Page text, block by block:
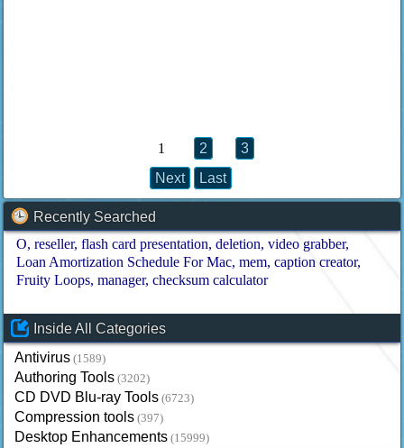
1 2
3
Next
Last
Recently Searched
O reseller flash card presentation deletion video grabber
Loan Amortization Schedule For Mac mem caption creator
Fruity Loops manager checksum calculator
Inside All Categories
Antivirus (1589)
Authoring Tools (3202)
CD DVD Blu-ray Tools (6723)
Compression tools (397)
Desktop Enhancements (15999)